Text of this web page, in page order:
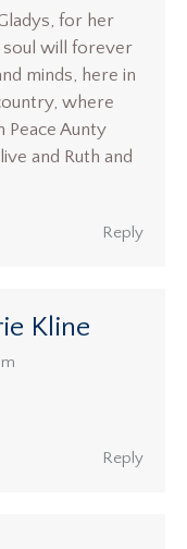
for her
soul will forever
minds, here in
where
Peace Aunty
and Ruth and
Reply
Kline
Reply